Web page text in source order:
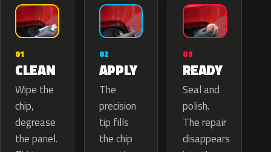
01
CLEAN
Wipe the
chip,
degrease
the panel.
02
APPLY
The
precision
tip fills
the chip
03
READY
Seal and
polish.
The repair
disappears